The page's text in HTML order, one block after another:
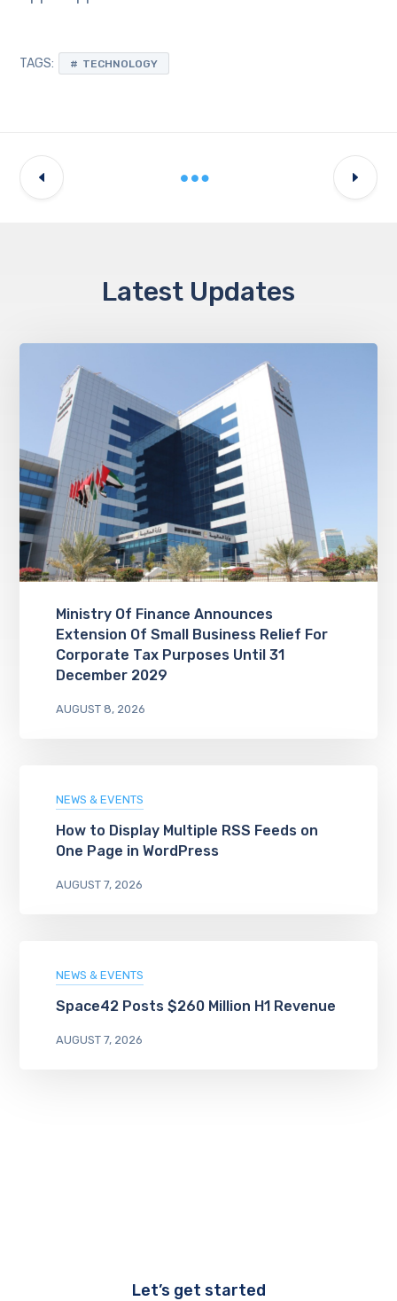
TAGS: TECHNOLOGY
Latest Updates
Ministry Of Finance Announces
Extension Of Small Business Relief For
Corporate Tax Purposes Until 31
December 2029
AUGUST 8, 2026
NEWS & EVENTS
How to Display Multiple RSS Feeds on
One Page in WordPress
AUGUST 7, 2026
NEWS & EVENTS
Space42 Posts $260 Million H1 Revenue
AUGUST 7, 2026
Let’s get started